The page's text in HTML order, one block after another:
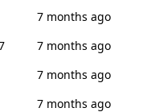
7 months ago
7 months ago
7 months ago
7 months ago